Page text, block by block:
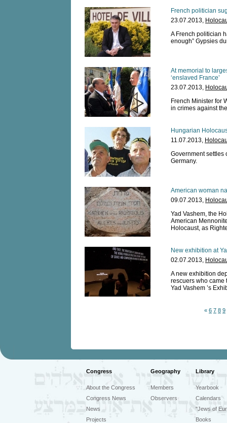
French politician
23.07.2013,
A French politician
enough” Gypsies
At memorial to
‘enslaved France’
23.07.2013,
French Minister for
in crimes against
Hungarian
11.07.2013,
Government settles
Germany.
American woman
09.07.2013,
Yad Vashem, the
American
Holocaust, as
New exhibition at
02.07.2013,
A new exhibition
rescuers who came
Yad Vashem ’s
« 6 7 8 9
Congress Geography Library
About the Congress
Congress News
News
Projects
Members
Observers
Yearbook
Calendars
"Jews of
Books